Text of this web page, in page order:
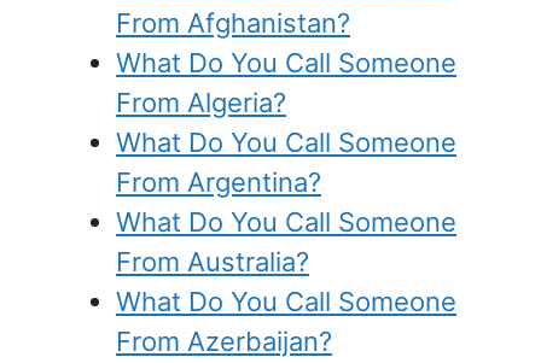
From Afghanistan?
What Do You Call Someone
From Algeria?
What Do You Call Someone
From Argentina?
What Do You Call Someone
From Australia?
What Do You Call Someone
From Azerbaijan?